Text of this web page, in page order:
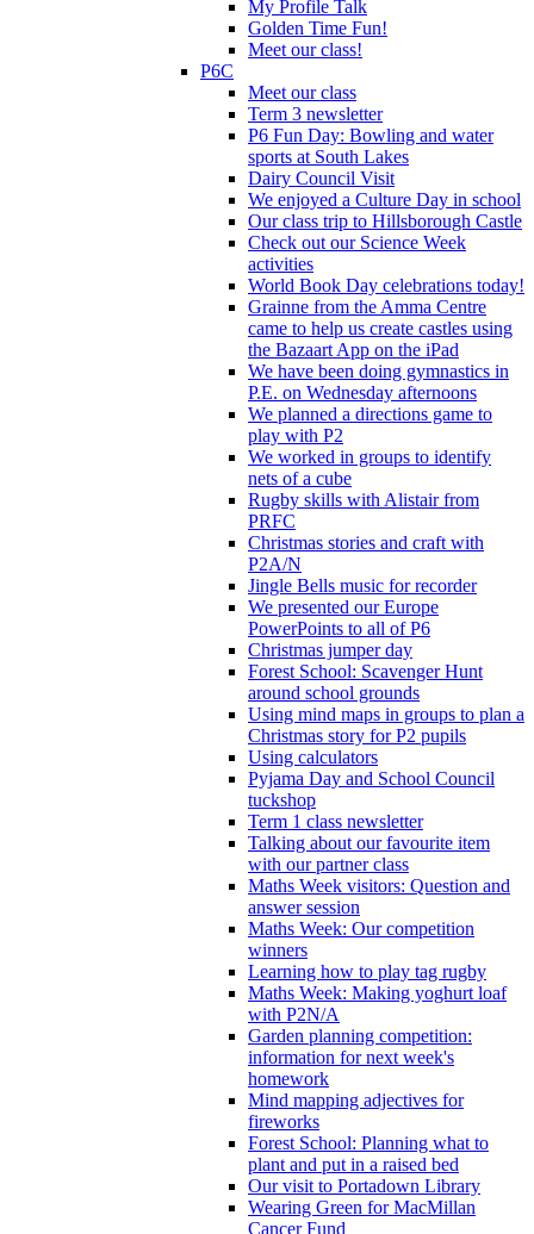
My Profile Talk
Golden Time Fun!
Meet our class!
P6C
Meet our class
Term 3 newsletter
P6 Fun Day: Bowling and water
sports at South Lakes
Dairy Council Visit
We enjoyed a Culture Day in school
Our class trip to Hillsborough Castle
Check out our Science Week
activities
World Book Day celebrations today!
Grainne from the Amma Centre
came to help us create castles using
the Bazaart App on the iPad
We have been doing gymnastics in
P.E. on Wednesday afternoons
We planned a directions game to
play with P2
We worked in groups to identify
nets of a cube
Rugby skills with Alistair from
PRFC
Christmas stories and craft with
P2A/N
Jingle Bells music for recorder
We presented our Europe
PowerPoints to all of P6
Christmas jumper day
Forest School: Scavenger Hunt
around school grounds
Using mind maps in groups to plan a
Christmas story for P2 pupils
Using calculators
Pyjama Day and School Council
tuckshop
Term 1 class newsletter
Talking about our favourite item
with our partner class
Maths Week visitors: Question and
answer session
Maths Week: Our competition
winners
Learning how to play tag rugby
Maths Week: Making yoghurt loaf
with P2N/A
Garden planning competition:
information for next week's
homework
Mind mapping adjectives for
fireworks
Forest School: Planning what to
plant and put in a raised bed
Our visit to Portadown Library
Wearing Green for MacMillan
Cancer Fund